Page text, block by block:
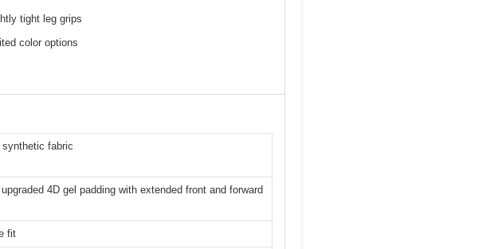
tight leg grips
color options
fabric
4D gel padding with extended front and forward
fit